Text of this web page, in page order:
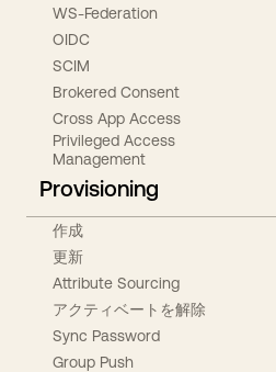
WS-Federation
OIDC
SCIM
Brokered Consent
Cross App Access
Privileged Access
Management
Provisioning
作成
更新
Attribute Sourcing
アクティベートを解除
Sync Password
Group Push